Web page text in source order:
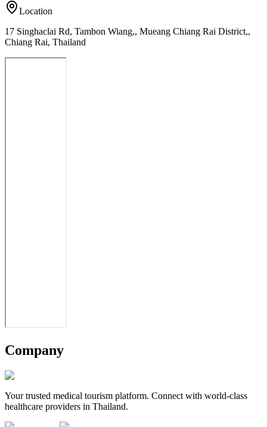
Location
17 Singhaclai Rd, Tambon Wiang,, Mueang Chiang Rai District,,
Chiang Rai, Thailand
Company
Your trusted medical tourism platform. Connect with world-class
healthcare providers in Thailand.